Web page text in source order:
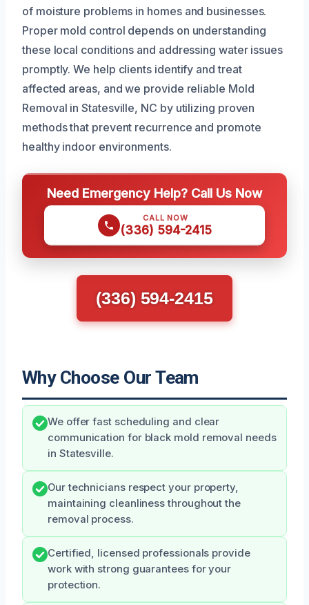
of moisture problems in homes and businesses.
Proper mold control depends on understanding
these local conditions and addressing water issues
promptly. We help clients identify and treat
affected areas, and we provide reliable Mold
Removal in Statesville, NC by utilizing proven
methods that prevent recurrence and promote
healthy indoor environments.
Need Emergency Help? Call Us Now
CALL NOW
(336) 594-2415
(336) 594-2415
Why Choose Our Team
We offer fast scheduling and clear
communication for black mold removal needs
in Statesville.
Our technicians respect your property,
maintaining cleanliness throughout the
removal process.
Certified, licensed professionals provide
work with strong guarantees for your
protection.